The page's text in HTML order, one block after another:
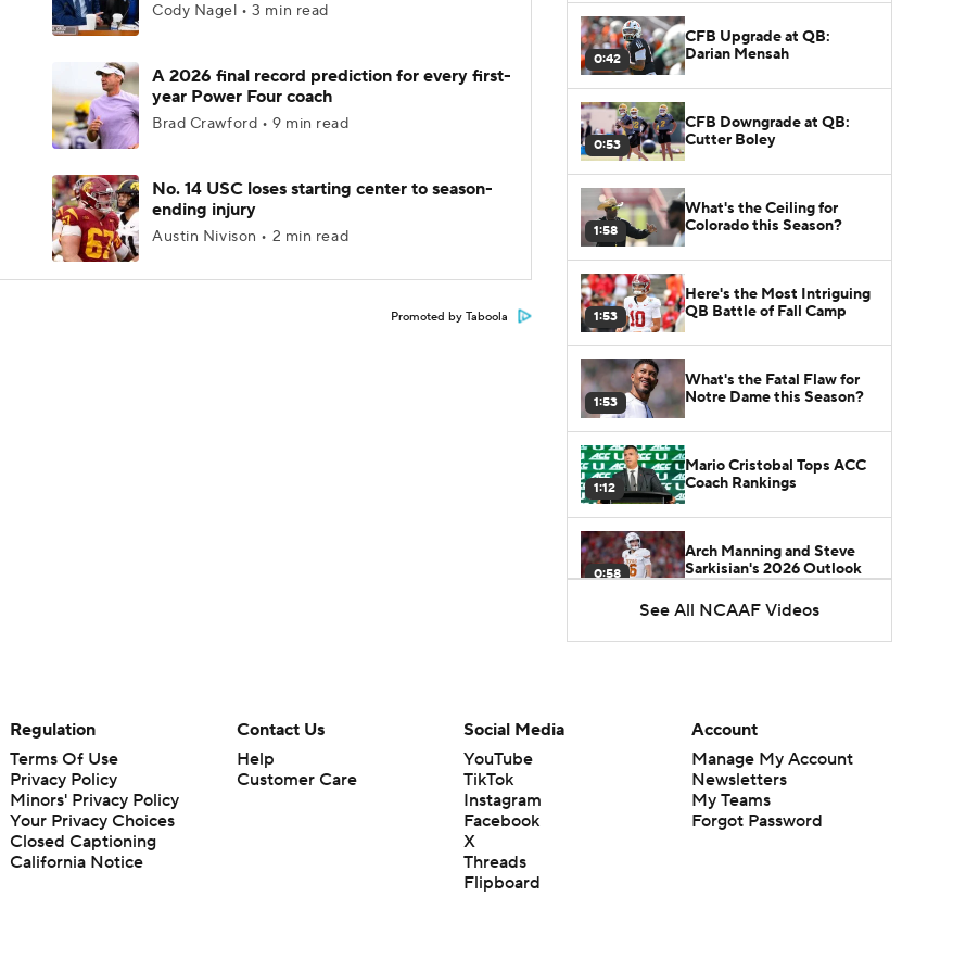
Cody Nagel • 3 min read
A 2026 final record prediction for every first-
year Power Four coach
Brad Crawford • 9 min read
No. 14 USC loses starting center to season-
ending injury
Austin Nivison • 2 min read
Promoted by Taboola
0:42
CFB Upgrade at QB:
Darian Mensah
0:53
CFB Downgrade at QB:
Cutter Boley
1:58
What's the Ceiling for
Colorado this Season?
1:53
Here's the Most Intriguing
QB Battle of Fall Camp
1:53
What's the Fatal Flaw for
Notre Dame this Season?
1:12
Mario Cristobal Tops ACC
Coach Rankings
0:58
Arch Manning and Steve
Sarkisian's 2026 Outlook
How Lane Kiffin Elevates
Darian Mensah's Impact on
Miami's Offense
Aidan Chiles Gets the Chip
Kelly Experience
See All NCAAF Videos
Regulation
Terms Of Use
Privacy Policy
Minors' Privacy Policy
Your Privacy Choices
Closed Captioning
California Notice
Contact Us
Help
Customer Care
Social Media
YouTube
TikTok
Instagram
Facebook
X
Threads
Flipboard
Account
Manage My Account
Newsletters
My Teams
Forgot Password